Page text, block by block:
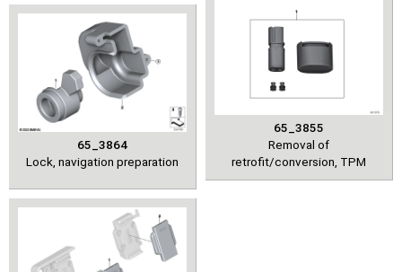
65_3864
Lock, navigation preparation
65_3855
Removal of
retrofit/conversion, TPM